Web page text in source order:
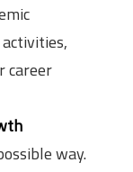
career
way.